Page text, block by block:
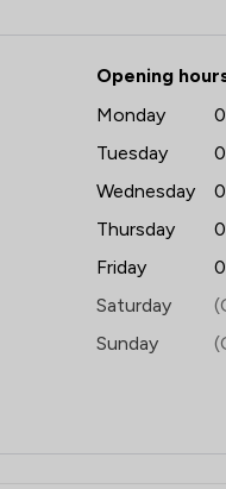
CarrOpening
Monday
Tuesday
Wednesday
Thursday
Friday
Saturday
Sunday